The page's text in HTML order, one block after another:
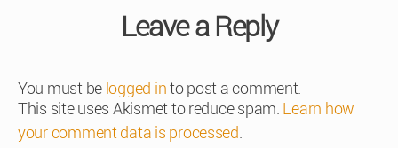
Leave a Reply
You must be logged into post a comment.
This site uses Akismet to reduce spam. Learn how
your comment data is processed